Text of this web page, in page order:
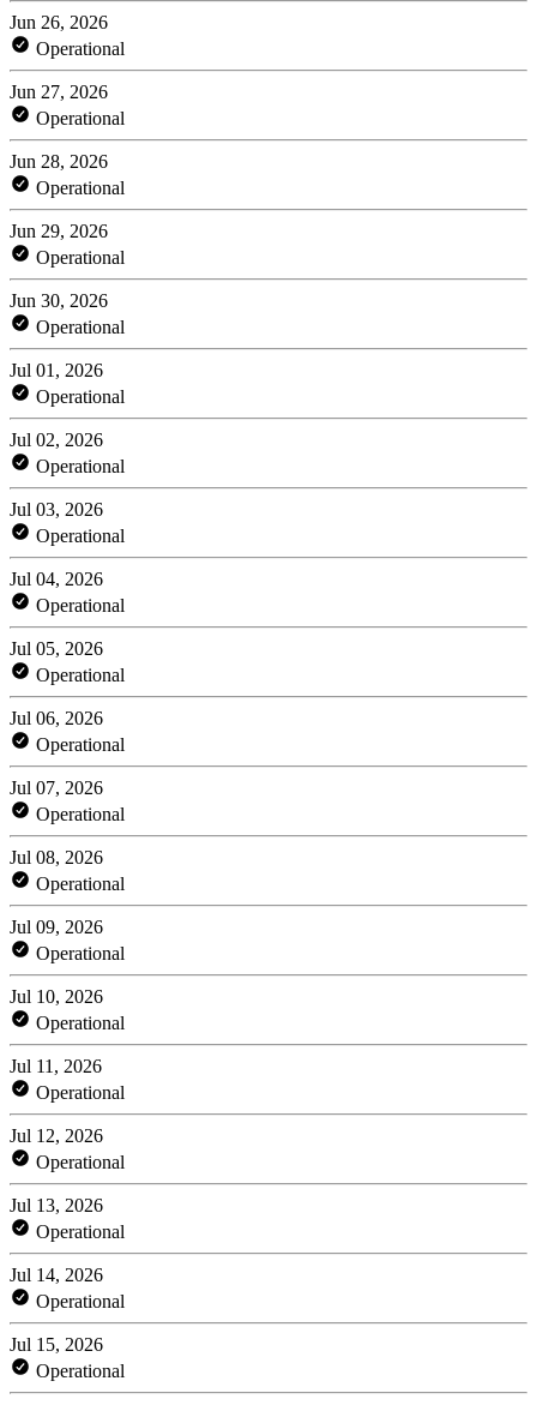
Jun 26, 2026
Operational
Jun 27, 2026
Operational
Jun 28, 2026
Operational
Jun 29, 2026
Operational
Jun 30, 2026
Operational
Jul 01, 2026
Operational
Jul 02, 2026
Operational
Jul 03, 2026
Operational
Jul 04, 2026
Operational
Jul 05, 2026
Operational
Jul 06, 2026
Operational
Jul 07, 2026
Operational
Jul 08, 2026
Operational
Jul 09, 2026
Operational
Jul 10, 2026
Operational
Jul 11, 2026
Operational
Jul 12, 2026
Operational
Jul 13, 2026
Operational
Jul 14, 2026
Operational
Jul 15, 2026
Operational